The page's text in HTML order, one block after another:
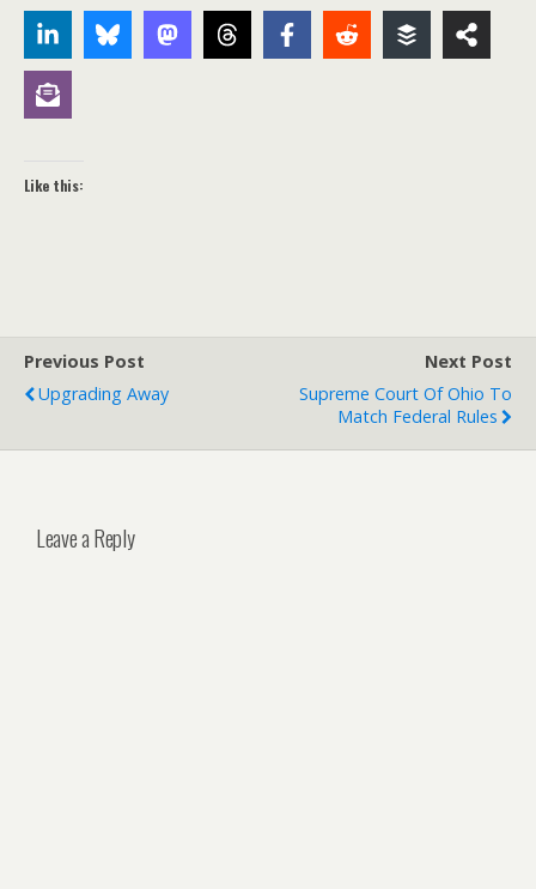
Like this:
Previous Post
Upgrading Away
Next Post
Supreme Court Of Ohio To
Match Federal Rules
Leave a Reply